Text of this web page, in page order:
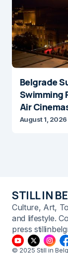
Belgrade
Swimming
Air
August 1, 2026
STILL IN
Culture, Art,
and lifestyle.
press
© 2025 Still in